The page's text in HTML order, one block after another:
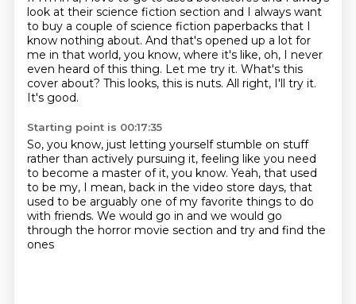
look at their science fiction section and I always want
to buy a couple of science fiction paperbacks that I
know nothing about. And that's opened up a lot for
me in that world, you know, where it's like, oh, I never
even heard of this thing. Let me try it. What's this
cover about? This looks, this is nuts. All right, I'll try it.
It's good.
Starting point is 00:17:35
So, you know, just letting yourself stumble on stuff
rather than actively pursuing it, feeling like you need
to become a master of it, you know. Yeah, that used
to be my, I mean, back in the video store days, that
used to be arguably one of my favorite things to do
with friends. We would go in and we would go
through the horror movie section and try and find the
ones